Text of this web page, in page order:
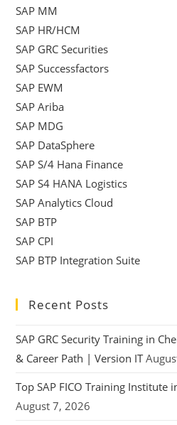
SAP MM
SAP HR/HCM
SAP GRC Securities
SAP Successfactors
SAP EWM
SAP Ariba
SAP MDG
SAP DataSphere
SAP S/4 Hana Finance
SAP S4 HANA Logistics
SAP Analytics Cloud
SAP BTP
SAP CPI
SAP BTP Integration Suite
Recent Posts
SAP GRC Security Training in
& Career Path | Version IT
Top SAP FICO Training Institute
August 7, 2026